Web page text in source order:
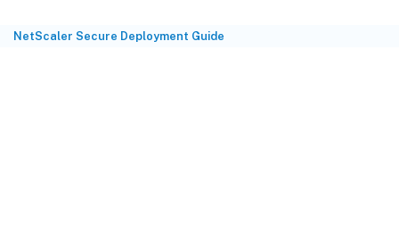
NetScaler Secure Deployment Guide